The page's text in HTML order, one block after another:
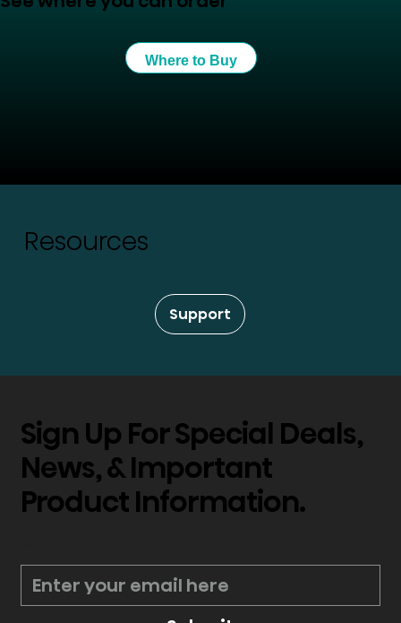
Where to Buy
Resources
Support
Sign Up For Special Deals,
News, & Important
Product Information.